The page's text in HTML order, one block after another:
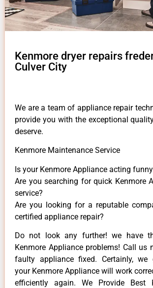
Kenmore dryer repairs
Culver City
We are a team of appliance repair
provide you with the exceptional
deserve.
Kenmore Maintenance Service
Is your Kenmore Appliance acting
Are you searching for quick Kenmore
service?
Are you looking for a reputable
certified appliance repair?
Do not look any further! we have
Kenmore Appliance problems! Call us
faulty appliance fixed. Certainly, we
your Kenmore Appliance will work
efficiently again. We Provide Best